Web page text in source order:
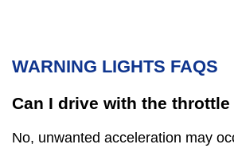
WARNING LIGHTS FAQS
Can I drive with the
No, unwanted acceleration may